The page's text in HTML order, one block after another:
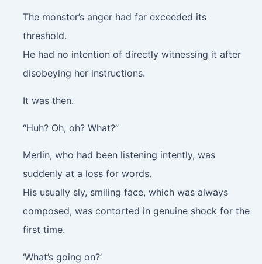
The monster’s anger had far exceeded its
threshold.
He had no intention of directly witnessing it after
disobeying her instructions.
It was then.
“Huh? Oh, oh? What?”
Merlin, who had been listening intently, was
suddenly at a loss for words.
His usually sly, smiling face, which was always
composed, was contorted in genuine shock for the
first time.
‘What’s going on?’